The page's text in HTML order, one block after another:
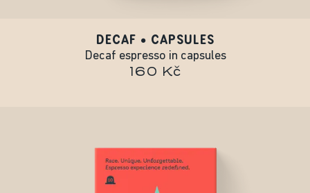
DECAF • CAPSULES
Decaf espresso in capsules
160 Kč